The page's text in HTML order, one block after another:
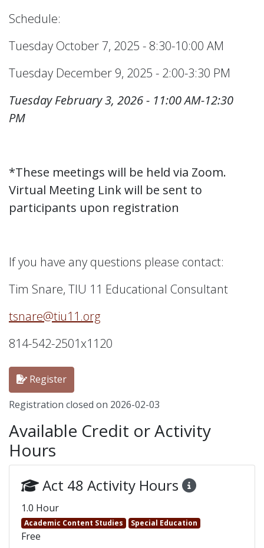
Schedule:
Tuesday October 7, 2025 - 8:30-10:00 AM
Tuesday December 9, 2025 - 2:00-3:30 PM
Tuesday February 3, 2026 - 11:00 AM-12:30
PM
*These meetings will be held via Zoom.
Virtual Meeting Link will be sent to
participants upon registration
If you have any questions please contact:
Tim Snare, TIU 11 Educational Consultant
tsnare@tiu11.org
814-542-2501x1120
Register
Registration closed on 2026-02-03
Available Credit or Activity
Hours
Act 48 Activity Hours
1.0 Hour
Academic Content Studies Special Education
Free